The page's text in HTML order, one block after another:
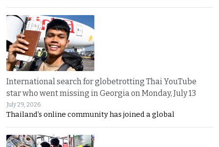
International search for globetrotting Thai YouTube
star who went missing in Georgia on Monday, July 13
July 29, 2026
Thailand’s online community has joined a global